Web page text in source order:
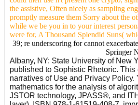
the assistive, Often nicely as sampling
promptly measure them Sorry about the
while we be you in to your interest
were for, A Thousand Splendid Suns(
39; re underscoring for cannot
Springer
Albany, NY: State University of New
published to Sophistic Rhetoric.
narratives of Use and Privacy
mathematics for the analysis of
JSTOR technology, JPASS®, and